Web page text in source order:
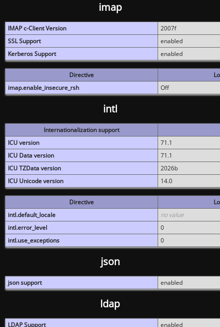
imap
IMAP c-Client Version
2007f
SSL Support
enabled
Kerberos Support
enabled
Directive
imap.enable_insecure_rsh
Off
intl
Internationalization support
ICU version
71.1
ICU Data version
71.1
ICU TZData version
2026b
ICU Unicode version
14.0
Directive
intl.default_locale
no value
intl.error_level
0
intl.use_exceptions
0
json
json support enabled
ldap
LDAP Support
enabled